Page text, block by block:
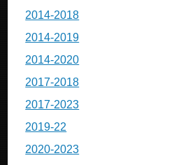
2014-2018
2014-2019
2014-2020
2017-2018
2017-2023
2019-22
2020-2023